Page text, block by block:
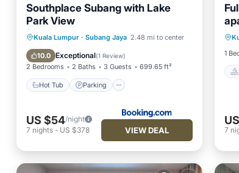
Southplace Subang with Lake
Park View
Kuala Lumpur · Subang Jaya 2.48 mi to center
10.0 Exceptional(1 Review)
2 Bedrooms 2 Baths 3 Guests 699.65 ft²
Hot Tub Parking
Hot Tub Parking
Pool
View
US $54/night
7 nights - US $378 VIEW DEAL
1
7